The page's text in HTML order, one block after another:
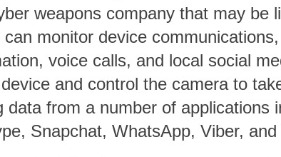
weapons company that may be
monitor device
voice calls, and local social
and control the camera to
from a number of applications
Snapchat, WhatsApp, Viber, and